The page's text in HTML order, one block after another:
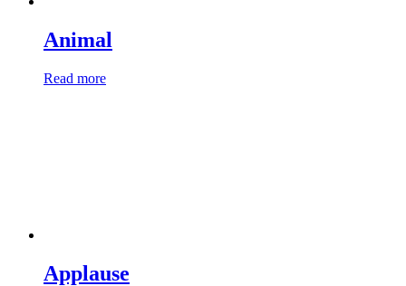
Animal
Read more
Applause